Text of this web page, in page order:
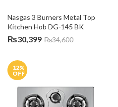
Nasgas 3 Burners Metal Top
Kitchen Hob DG-145 BK
₨30,399 ₨34,600
12%
OFF